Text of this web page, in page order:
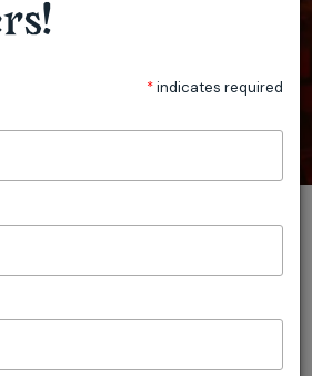
PIECES OF POTTERY
*indicates required